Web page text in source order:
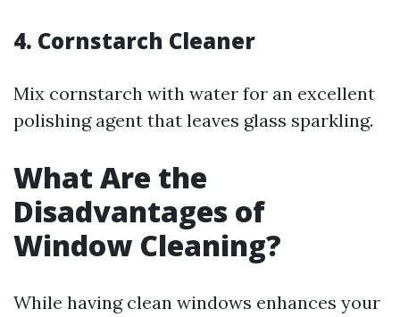
4. Cornstarch Cleaner
Mix cornstarch with water for an excellent
polishing agent that leaves glass sparkling.
What Are the
Disadvantages of
Window Cleaning?
While having clean windows enhances your